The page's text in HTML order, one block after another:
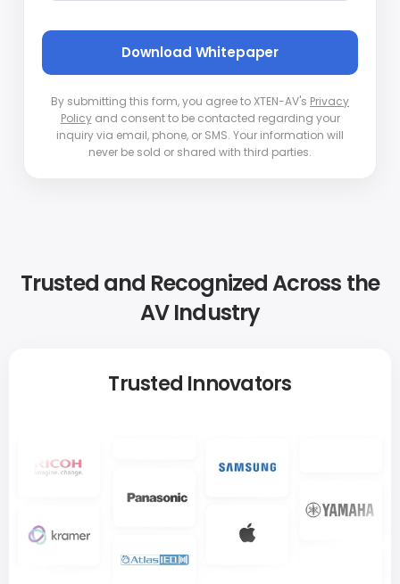
By submitting this form, you agree to XTEN-AV's Privacy
Policyand consent to be contacted regarding your
inquiry via email, phone, or SMS. Your information will
never be sold or shared with third parties.
Trusted and Recognized Across the
AV Industry
Trusted Innovators